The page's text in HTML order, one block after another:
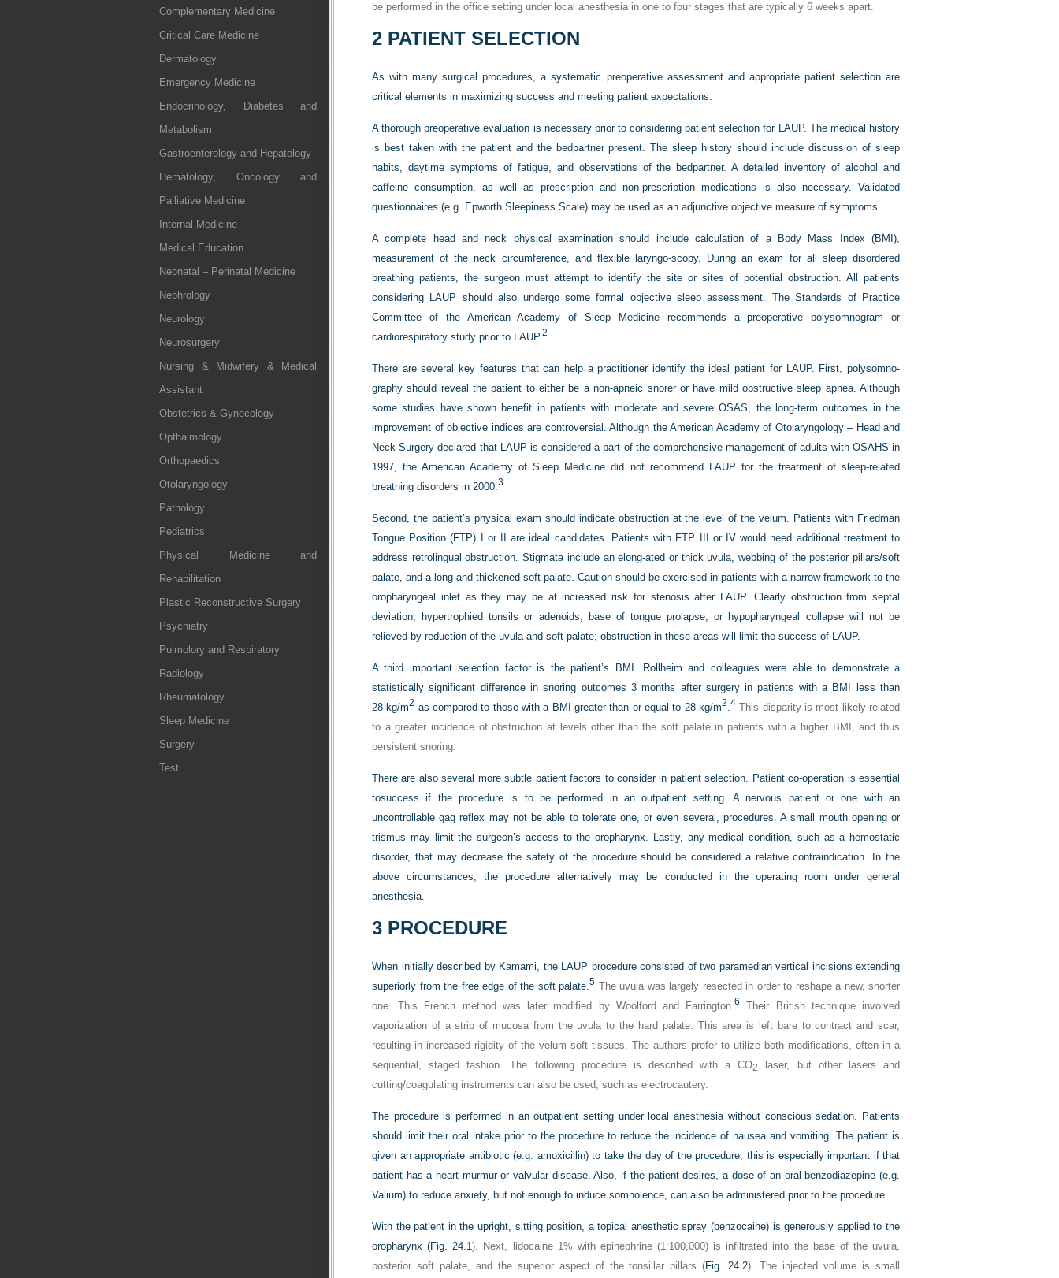
Complementary Medicine
Critical Care Medicine
Dermatology
Emergency Medicine
Endocrinology, Diabetes and
Metabolism
Gastroenterology and Hepatology
Hematology, Oncology and
Palliative Medicine
Internal Medicine
Medical Education
Neonatal – Perinatal Medicine
Nephrology
Neurology
Neurosurgery
Nursing & Midwifery & Medical
Assistant
Obstetrics & Gynecology
Opthalmology
Orthopaedics
Otolaryngology
Pathology
Pediatrics
Physical Medicine and
Rehabilitation
Plastic Reconstructive Surgery
Psychiatry
Pulmolory and Respiratory
Radiology
Rheumatology
Sleep Medicine
Surgery
Test
be performed in the office setting under local anesthesia in one to four stages that are typically 6 weeks apart.
2 PATIENT SELECTION
As with many surgical procedures, a systematic preoperative assessment and appropriate patient selection are
critical elements in maximizing success and meeting patient expectations.
A thorough preoperative evaluation is necessary prior to considering patient selection for LAUP. The medical history
is best taken with the patient and the bedpartner present. The sleep history should include discussion of sleep
habits, daytime symptoms of fatigue, and observations of the bedpartner. A detailed inventory of alcohol and
caffeine consumption, as well as prescription and non-prescription medications is also necessary. Validated
questionnaires (e.g. Epworth Sleepiness Scale) may be used as an adjunctive objective measure of symptoms.
A complete head and neck physical examination should include calculation of a Body Mass Index (BMI),
measurement of the neck circumference, and flexible laryngo-scopy. During an exam for all sleep disordered
breathing patients, the surgeon must attempt to identify the site or sites of potential obstruction. All patients
considering LAUP should also undergo some formal objective sleep assessment. The Standards of Practice
Committee of the American Academy of Sleep Medicine recommends a preoperative polysomnogram or
cardiorespiratory study prior to LAUP.2
There are several key features that can help a practitioner identify the ideal patient for LAUP. First, polysomno-
graphy should reveal the patient to either be a non-apneic snorer or have mild obstructive sleep apnea. Although
some studies have shown benefit in patients with moderate and severe OSAS, the long-term outcomes in the
improvement of objective indices are controversial. Although the American Academy of Otolaryngology – Head and
Neck Surgery declared that LAUP is considered a part of the comprehensive management of adults with OSAHS in
1997, the American Academy of Sleep Medicine did not recommend LAUP for the treatment of sleep-related
breathing disorders in 2000.3
Second, the patient’s physical exam should indicate obstruction at the level of the velum. Patients with Friedman
Tongue Position (FTP) I or II are ideal candidates. Patients with FTP III or IV would need additional treatment to
address retrolingual obstruction. Stigmata include an elong-ated or thick uvula, webbing of the posterior pillars/soft
palate, and a long and thickened soft palate. Caution should be exercised in patients with a narrow framework to the
oropharyngeal inlet as they may be at increased risk for stenosis after LAUP. Clearly obstruction from septal
deviation, hypertrophied tonsils or adenoids, base of tongue prolapse, or hypopharyngeal collapse will not be
relieved by reduction of the uvula and soft palate; obstruction in these areas will limit the success of LAUP.
A third important selection factor is the patient’s BMI. Rollheim and colleagues were able to demonstrate a
statistically significant difference in snoring outcomes 3 months after surgery in patients with a BMI less than
28 kg/m2 as compared to those with a BMI greater than or equal to 28 kg/m2.4 This disparity is most likely related
to a greater incidence of obstruction at levels other than the soft palate in patients with a higher BMI, and thus
persistent snoring.
There are also several more subtle patient factors to consider in patient selection. Patient co-operation is essential
tosuccess if the procedure is to be performed in an outpatient setting. A nervous patient or one with an
uncontrollable gag reflex may not be able to tolerate one, or even several, procedures. A small mouth opening or
trismus may limit the surgeon’s access to the oropharynx. Lastly, any medical condition, such as a hemostatic
disorder, that may decrease the safety of the procedure should be considered a relative contraindication. In the
above circumstances, the procedure alternatively may be conducted in the operating room under general
anesthesia.
3 PROCEDURE
When initially described by Kamami, the LAUP procedure consisted of two paramedian vertical incisions extending
superiorly from the free edge of the soft palate.5 The uvula was largely resected in order to reshape a new, shorter
one. This French method was later modified by Woolford and Farrington.6
Their British technique involved
vaporization of a strip of mucosa from the uvula to the hard palate. This area is left bare to contract and scar,
resulting in increased rigidity of the velum soft tissues. The authors prefer to utilize both modifications, often in a
sequential, staged fashion. The following procedure is described with a CO2
laser, but other lasers and
cutting/coagulating instruments can also be used, such as electrocautery.
The procedure is performed in an outpatient setting under local anesthesia without conscious sedation. Patients
should limit their oral intake prior to the procedure to reduce the incidence of nausea and vomiting. The patient is
given an appropriate antibiotic (e.g. amoxicillin) to take the day of the procedure; this is especially important if that
patient has a heart murmur or valvular disease. Also, if the patient desires, a dose of an oral benzodiazepine (e.g.
Valium) to reduce anxiety, but not enough to induce somnolence, can also be administered prior to the procedure.
With the patient in the upright, sitting position, a topical anesthetic spray (benzocaine) is generously applied to the
oropharynx (Fig. 24.1). Next, lidocaine 1% with epinephrine (1:100,000) is infiltrated into the base of the uvula,
posterior soft palate, and the superior aspect of the tonsillar pillars (Fig. 24.2). The injected volume is small